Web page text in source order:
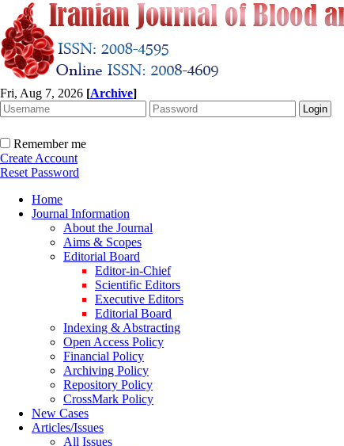
Fri, Aug 7, 2026 [Archive]
Remember me
Create Account
Reset Password
Home
Journal Information
About the Journal
Aims & Scopes
Editorial Board
Editor-in-Chief
Scientific Editors
Executive Editors
Editorial Board
Indexing & Abstracting
Open Access Policy
Financial Policy
Archiving Policy
Repository Policy
CrossMark Policy
New Cases
Articles/Issues
All Issues